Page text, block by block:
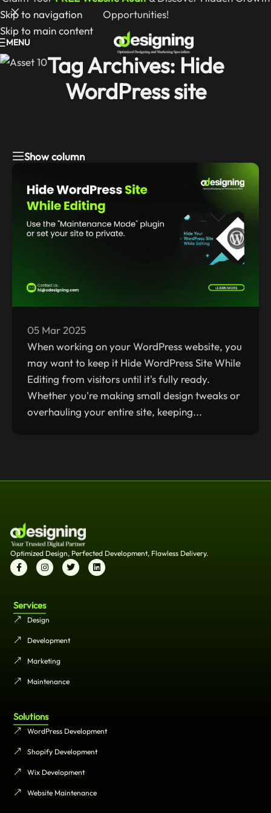
Skip to navigation
Skip to main content
Opportunities!
MENU
Tag Archives: Hide
WordPress site
Show column
05 Mar 2025
When working on your WordPress website, you
may want to keep it Hide WordPress Site While
Editing from visitors until it's fully ready.
Whether you're making small design tweaks or
overhauling your entire site, keeping...
Optimized Design, Perfected Development, Flawless Delivery.
Services
Design
Development
Marketing
Maintenance
Solutions
WordPress Development
Shopify Development
Wix Development
Website Maintenance